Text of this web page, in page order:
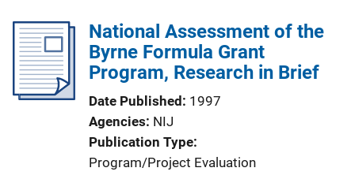
National Assessment of the
Byrne Formula Grant
Program, Research in Brief
Date Published
1997
Agencies NIJ
Publication Type
Program/Project Evaluation